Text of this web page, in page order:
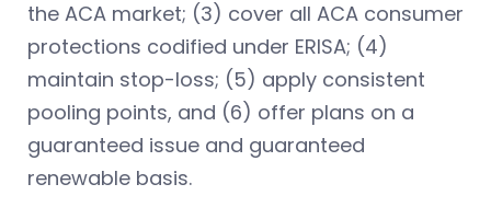
the ACA market; (3) cover all ACA consumer
protections codified under ERISA; (4)
maintain stop-loss; (5) apply consistent
pooling points, and (6) offer plans on a
guaranteed issue and guaranteed
renewable basis.